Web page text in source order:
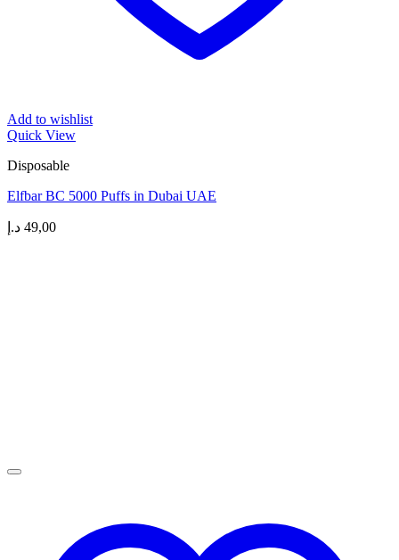
Add to wishlist
Quick View
Disposable
Elfbar BC 5000 Puffs in Dubai UAE
49,00 د.إ